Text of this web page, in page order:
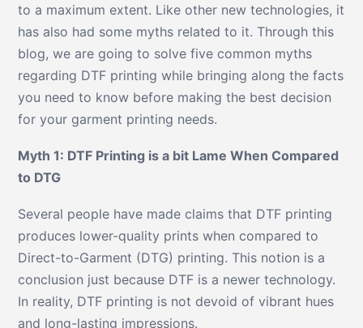
to a maximum extent. Like other new technologies, it
has also had some myths related to it. Through this
blog, we are going to solve five common myths
regarding DTF printing while bringing along the facts
you need to know before making the best decision
for your garment printing needs.
Myth 1: DTF Printing is a bit Lame When Compared
to DTG
Several people have made claims that DTF printing
produces lower-quality prints when compared to
Direct-to-Garment (DTG) printing. This notion is a
conclusion just because DTF is a newer technology.
In reality, DTF printing is not devoid of vibrant hues
and long-lasting impressions.